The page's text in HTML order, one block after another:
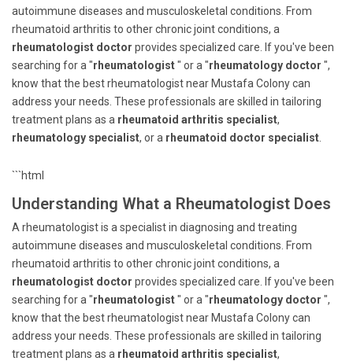
autoimmune diseases and musculoskeletal conditions. From
rheumatoid arthritis to other chronic joint conditions, a
rheumatologist doctor provides specialized care. If you've been
searching for a "rheumatologist" or a "rheumatology doctor ",
know that the best rheumatologist near Mustafa Colony can
address your needs. These professionals are skilled in tailoring
treatment plans as a rheumatoid arthritis specialist,
rheumatology specialist, or a rheumatoid doctor specialist
```html
Understanding What a Rheumatologist Does
A rheumatologist is a specialist in diagnosing and treating
autoimmune diseases and musculoskeletal conditions. From
rheumatoid arthritis to other chronic joint conditions, a
rheumatologist doctor provides specialized care. If you've been
searching for a "rheumatologist" or a "rheumatology doctor ",
know that the best rheumatologist near Mustafa Colony can
address your needs. These professionals are skilled in tailoring
treatment plans as a rheumatoid arthritis specialist,